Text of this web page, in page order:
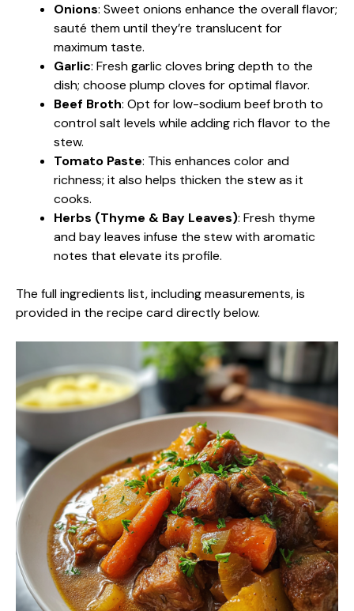
Onions: Sweet onions enhance the overall flavor;
sauté them until they’re translucent for
maximum taste.
Garlic: Fresh garlic cloves bring depth to the
dish; choose plump cloves for optimal flavor.
Beef Broth: Opt for low-sodium beef broth to
control salt levels while adding rich flavor to the
stew.
Tomato Paste: This enhances color and
richness; it also helps thicken the stew as it
cooks.
Herbs (Thyme & Bay Leaves): Fresh thyme
and bay leaves infuse the stew with aromatic
notes that elevate its profile.
The full ingredients list, including measurements, is
provided in the recipe card directly below.